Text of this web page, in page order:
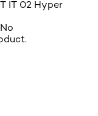
IT 02 Hyper
No